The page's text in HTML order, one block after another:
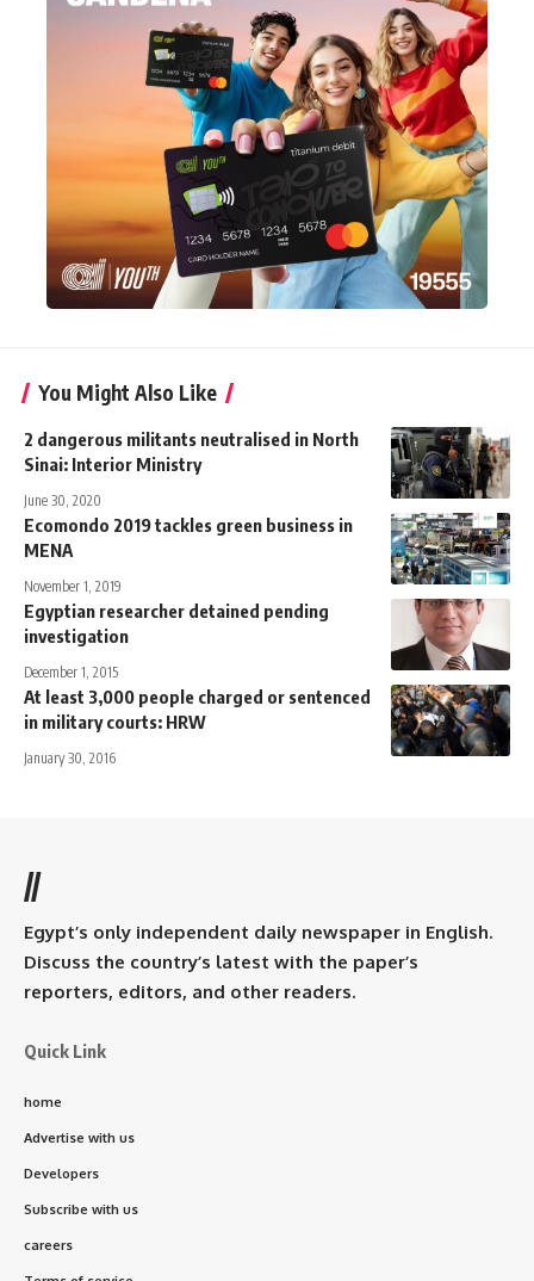
You Might Also Like
2 dangerous militants neutralised in North
Sinai: Interior Ministry
June 30, 2020
Ecomondo 2019 tackles green business in
MENA
November 1, 2019
Egyptian researcher detained pending
investigation
December 1, 2015
At least 3,000 people charged or sentenced
in military courts: HRW
January 30, 2016
//
Egypt’s only independent daily newspaper in English.
Discuss the country’s latest with the paper’s
reporters, editors, and other readers.
Quick Link
home
Advertise with us
Developers
Subscribe with us
careers